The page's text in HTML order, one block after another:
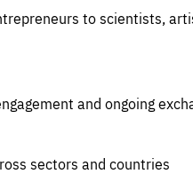
to scientists,
and ongoing
sectors and countries